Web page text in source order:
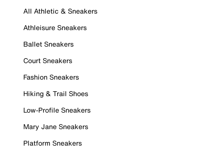
All Athletic & Sneakers
Athleisure Sneakers
Ballet Sneakers
Court Sneakers
Fashion Sneakers
Hiking & Trail Shoes
Low-Profile Sneakers
Mary Jane Sneakers
Platform Sneakers